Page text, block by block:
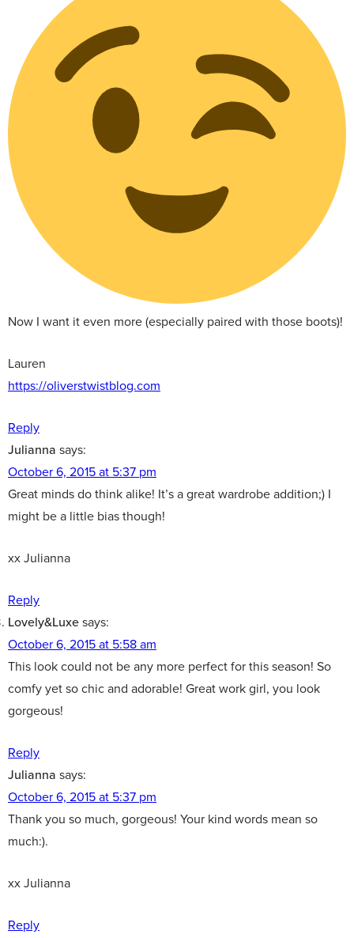
Now I want it even more (especially paired with those boots)!
Lauren
https://oliverstwistblog.com
Reply
Julianna says:
October 6, 2015 at 5:37 pm
Great minds do think alike! It’s a great wardrobe addition;) I
might be a little bias though!
xx Julianna
Reply
Lovely&Luxesays:
October 6, 2015 at 5:58 am
This look could not be any more perfect for this season! So
comfy yet so chic and adorable! Great work girl, you look
gorgeous!
Reply
Julianna says:
October 6, 2015 at 5:37 pm
Thank you so much, gorgeous! Your kind words mean so
much:).
xx Julianna
Reply